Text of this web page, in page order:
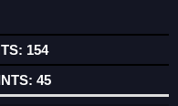
154
45